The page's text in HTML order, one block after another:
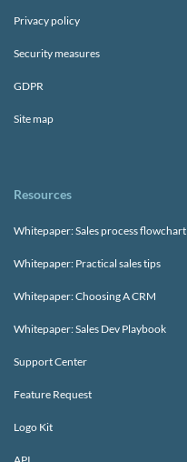
Privacy policy
Security measures
GDPR
Site map
Resources
Whitepaper: Sales process flowchart
Whitepaper: Practical sales tips
Whitepaper: Choosing A CRM
Whitepaper: Sales Dev Playbook
Support Center
Feature Request
Logo Kit